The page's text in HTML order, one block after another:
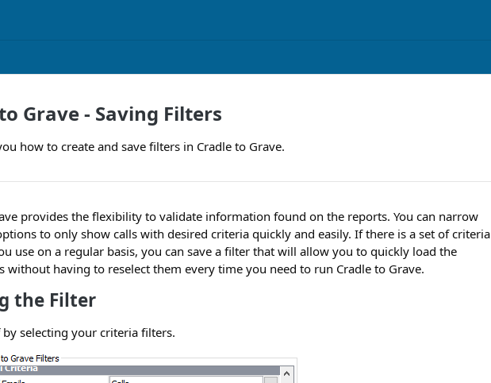
Grave - Saving Filters
how to create and save filters in Cradle to Grave.
provides the flexibility to validate information found on the reports. You can narrow
to only show calls with desired criteria quickly and easily. If there is a set of criteria
use on a regular basis, you can save a filter that will allow you to quickly load the
without having to reselect them every time you need to run Cradle to Grave.
the Filter
selecting your criteria filters.